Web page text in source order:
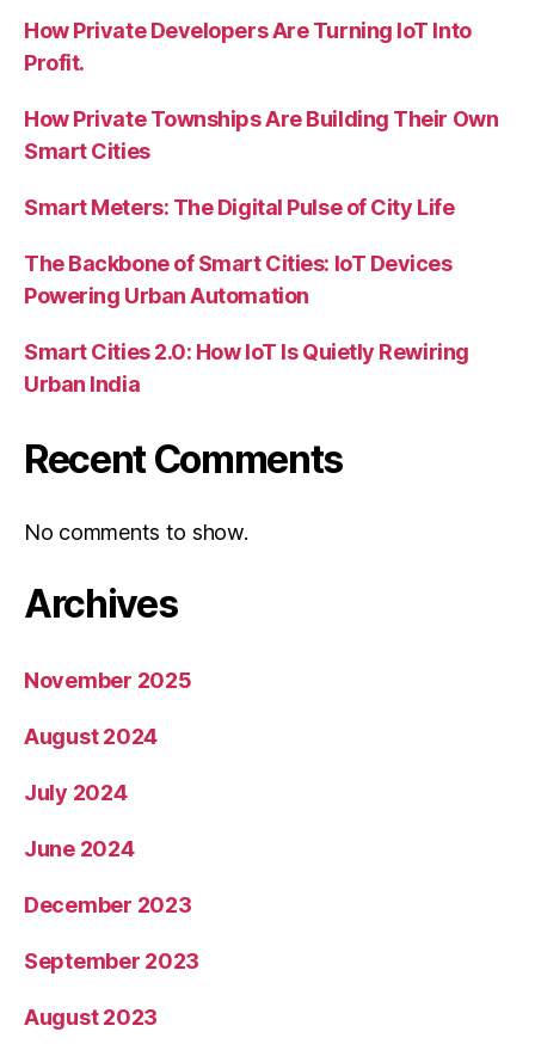
How Private Developers Are Turning IoT Into
Profit.
How Private Townships Are Building Their Own
Smart Cities
Smart Meters: The Digital Pulse of City Life
The Backbone of Smart Cities: IoT Devices
Powering Urban Automation
Smart Cities 2.0: How IoT Is Quietly Rewiring
Urban India
Recent Comments
No comments to show.
Archives
November 2025
August 2024
July 2024
June 2024
December 2023
September 2023
August 2023